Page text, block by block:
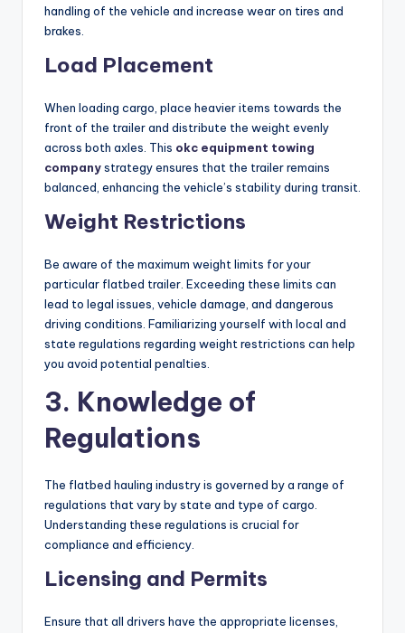
handling of the vehicle and increase wear on tires and
brakes.
Load Placement
When loading cargo, place heavier items towards the
front of the trailer and distribute the weight evenly
across both axles. This okc equipment towing
companystrategy ensures that the trailer remains
balanced, enhancing the vehicle’s stability during transit.
Weight Restrictions
Be aware of the maximum weight limits for your
particular flatbed trailer. Exceeding these limits can
lead to legal issues, vehicle damage, and dangerous
driving conditions. Familiarizing yourself with local and
state regulations regarding weight restrictions can help
you avoid potential penalties.
3. Knowledge of
Regulations
The flatbed hauling industry is governed by a range of
regulations that vary by state and type of cargo.
Understanding these regulations is crucial for
compliance and efficiency.
Licensing and Permits
Ensure that all drivers have the appropriate licenses,